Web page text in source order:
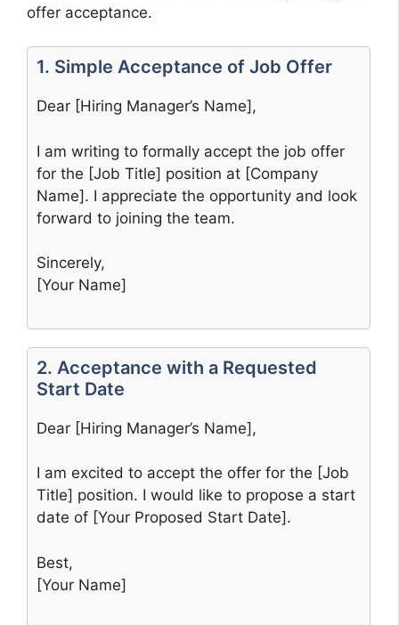
offer acceptance.
1. Simple Acceptance of Job Offer
Dear [Hiring Manager’s Name],
I am writing to formally accept the job offer
for the [Job Title] position at [Company
Name]. I appreciate the opportunity and look
forward to joining the team.
Sincerely,
[Your Name]
2. Acceptance with a Requested
Start Date
Dear [Hiring Manager’s Name],
I am excited to accept the offer for the [Job
Title] position. I would like to propose a start
date of [Your Proposed Start Date].
Best,
[Your Name]